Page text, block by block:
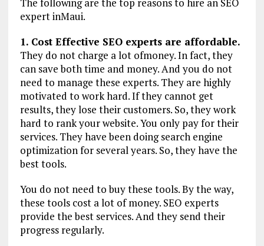
The following are the top reasons to hire an SEO
expert inMaui.
1. Cost Effective SEO experts are affordable.
They do not charge a lot ofmoney. In fact, they
can save both time and money. And you do not
need to manage these experts. They are highly
motivated to work hard. If they cannot get
results, they lose their customers. So, they work
hard to rank your website. You only pay for their
services. They have been doing search engine
optimization for several years. So, they have the
best tools.
You do not need to buy these tools. By the way,
these tools cost a lot of money. SEO experts
provide the best services. And they send their
progress regularly.